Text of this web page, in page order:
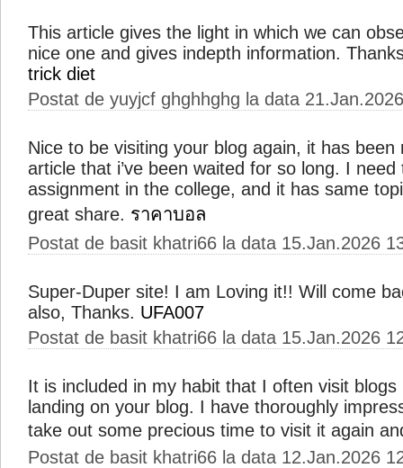
This article gives the light in which we can
nice one and gives indepth information.
trick diet
Postat de yuyjcf ghghhghg la data
Nice to be visiting your blog again, it has
article that i’ve been waited for so long. I
assignment in the college, and it has same
great share. ราคาบอล
Postat de basit khatri66 la data 15.Jan.2026
Super-Duper site! I am Loving it!! Will come
also, Thanks. UFA007
Postat de basit khatri66 la data 15.Jan.2026
It is included in my habit that I often visit
landing on your blog. I have thoroughly
take out some precious time to visit it again
Postat de basit khatri66 la data 12.Jan.2026